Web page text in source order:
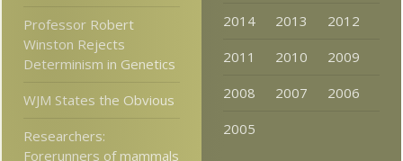
Professor Robert
Winston Rejects
Determinism in Genetics
WJM States the Obvious
Researchers:
Forerunners of mammals
2014
2013
2012
2011
2010
2009
2008
2007
2006
2005